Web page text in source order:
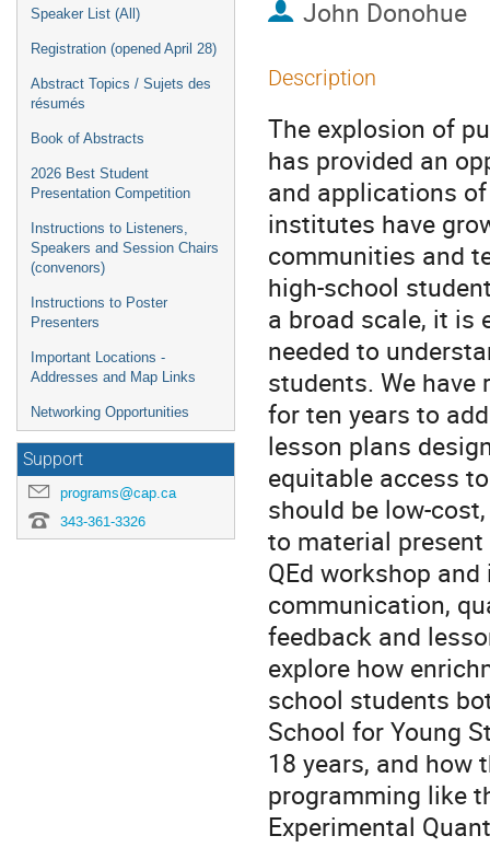
Speaker List (All)
Registration (opened April 28)
Abstract Topics / Sujets des
résumés
Book of Abstracts
2026 Best Student
Presentation Competition
Instructions to Listeners,
Speakers and Session Chairs
(convenors)
Instructions to Poster
Presenters
Important Locations -
Addresses and Map Links
Networking Opportunities
Support
programs@cap.ca
343-361-3326
John Donohue
Description
The explosion of
has provided an
and applications
institutes have
communities and
high-school
a broad scale, it is
needed to
students. We have
for ten years to
lesson plans
equitable access
should be low-
to material
QEd workshop
communication,
feedback and
explore how
school students
School for Young
18 years, and how
programming like
Experimental